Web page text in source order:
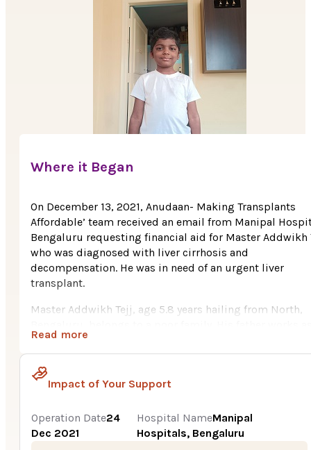
Where it Began
On December 13, 2021, Anudaan- Making Transplants
Affordable’ team received an email from Manipal
Bengaluru requesting financial aid for Master Addwikh
who was diagnosed with liver cirrhosis and
decompensation. He was in need of an urgent liver
transplant.
Master Addwikh Tejj, age 5.8 years hailing from North,
civil work labor. Due to poor economic condition, the
family could not afford the huge cost of their son’s liver
transplant.
changes in his health. He frequently started to fall sick.
Abdominal swelling, fever and paleness were the major
issues that he was facing. His parents were frightened
Read more
Impact of Your Support
Operation Date24
Dec 2021
Hospital NameManipal
Hospitals, Bengaluru